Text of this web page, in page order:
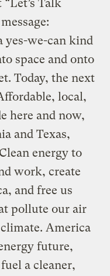
Talk
yes-we-can kind
space and onto
Today, the next
local,
here and now,
and Texas,
energy to
work, create
and free us
pollute our air
America
future,
a cleaner,